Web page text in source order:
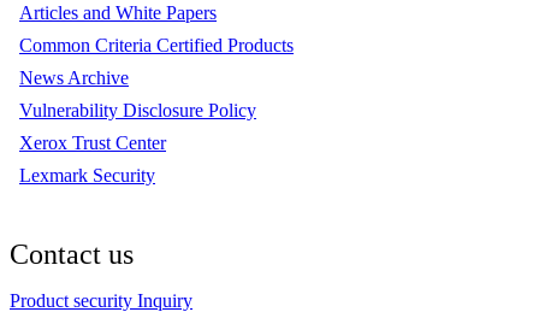
Articles and White Papers
Common Criteria Certified Products
News Archive
Vulnerability Disclosure Policy
Xerox Trust Center
Lexmark Security
Contact us
Product security Inquiry